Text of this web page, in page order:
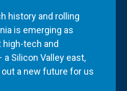
history and rolling
is emerging as
high-tech and
Silicon Valley east,
a new future for us